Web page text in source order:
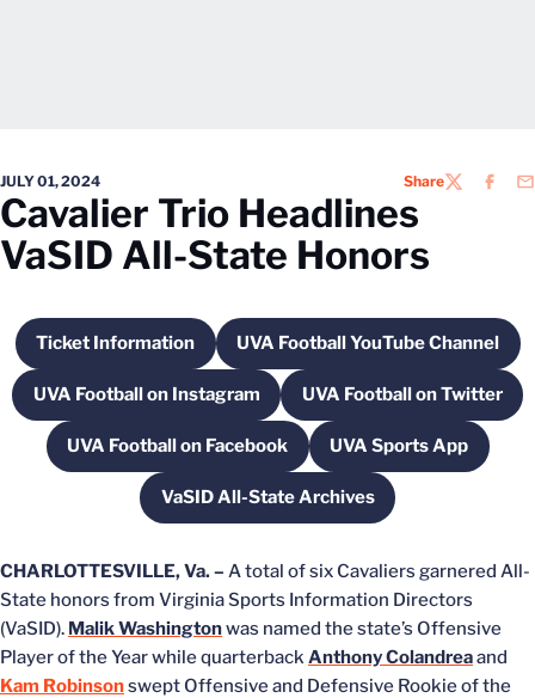
JULY 01, 2024 ShareTWITTER
Cavalier Trio Headlines
VaSID All-State Honors
Ticket InformationOpens in a new windowUVA Football YouTube Channel
Opens in a new
UVA Football on Instagram
Opens in a new windowUVA Football on Twitter
Opens in a new
UVA Football on Facebook
Opens in a new windowUVA Sports App
Opens in a new
VaSID All-State Archives
Opens in a new window
CHARLOTTESVILLE, Va. – A total of six Cavaliers garnered All-
State honors from Virginia Sports Information Directors
(VaSID). Malik Washingtonwas named the state’s Offensive
Player of the Year while quarterbackAnthony Colandreaand
Kam Robinsonswept Offensive and Defensive Rookie of the